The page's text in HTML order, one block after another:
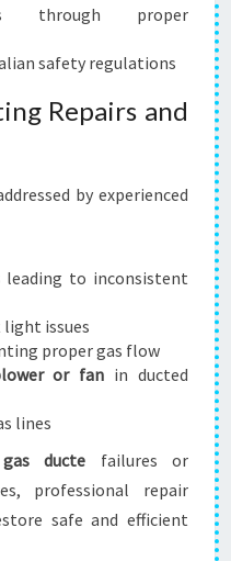
through proper
safety regulations
Repairs and
by experienced
leading to inconsistent
issues
proper gas flow
or fan in ducted
lines
gas ducte failures or
professional repair
safe and efficient